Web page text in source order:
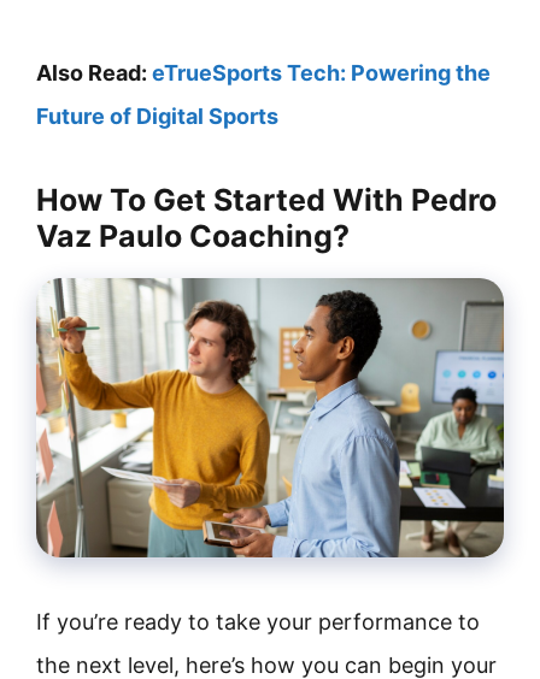
Also Read: eTrueSports Tech: Powering the
Future of Digital Sports
How To Get Started With Pedro
Vaz Paulo Coaching?
If you’re ready to take your performance to
the next level, here’s how you can begin your